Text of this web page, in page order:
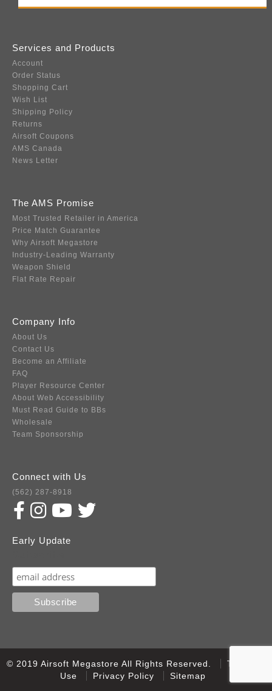
Services and Products
Account
Order Status
Shopping Cart
Wish List
Shipping Policy
Returns
Airsoft Coupons
AMS Canada
News Letter
The AMS Promise
Most Trusted Retailer in America
Price Match Guarantee
Why Airsoft Megastore
Industry-Leading Warranty
Weapon Shield
Flat Rate Repair
Company Info
About Us
Contact Us
Become an Affiliate
FAQ
Player Resource Center
About Web Accessibility
Must Read Guide to BBs
Wholesale
Team Sponsorship
Connect with Us
(562) 287-8918
Early Update
© 2019 Airsoft Megastore All Rights Reserved.
Terms of
Use
Privacy Policy Sitemap